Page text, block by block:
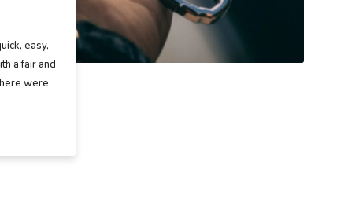
easy,
a fair and
were